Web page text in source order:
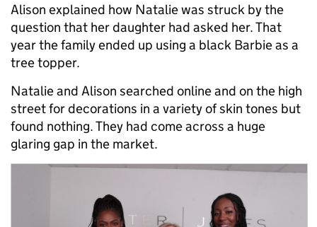
Alison explained how Natalie was struck by the
question that her daughter had asked her. That
year the family ended up using a black Barbie as a
tree topper.
Natalie and Alison searched online and on the high
street for decorations in a variety of skin tones but
found nothing. They had come across a huge
glaring gap in the market.